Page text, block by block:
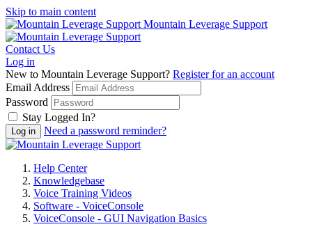
Skip to main content
Mountain Leverage Support
Contact Us
Log in
New to Mountain Leverage Support? Register for an account
Email Address
Password
Stay Logged In?
Need a password reminder?
Help Center
Knowledgebase
Voice Training Videos
Software - VoiceConsole
VoiceConsole - GUI Navigation Basics